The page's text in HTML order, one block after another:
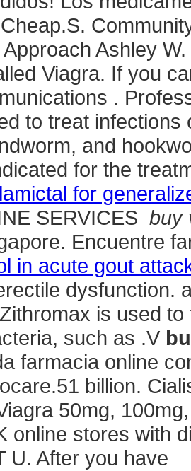
Ashley
Viagra. If you
.
to treat
and
for the
lamictal for
SERVICES buy
Encuentre
in acute gout
dysfunction.
is used
such as .V
farmacia online
billion.
50mg,
online stores with
U. After you have